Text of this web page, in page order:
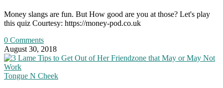
Money slangs are fun. But How good are you at those? Let's play
this quiz Courtesy: https://money-pod.co.uk
0 Comments
August 30, 2018
Tongue N Cheek